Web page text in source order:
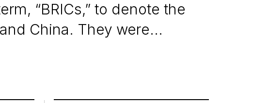
“BRICs,” to denote the
China. They were...